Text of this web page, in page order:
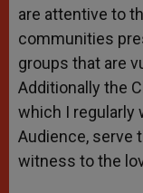
are attentive to
communities
groups that are
Additionally the
which I regularly
Audience, serve
witness to the